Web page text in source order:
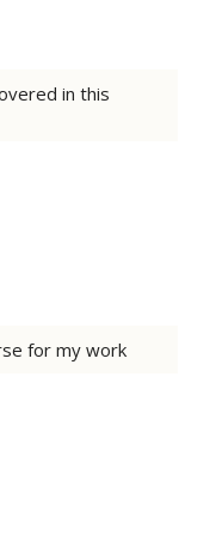
in this
for my work